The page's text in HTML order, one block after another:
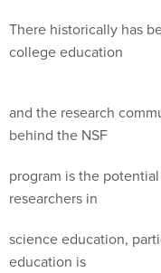
There historically has
college education
and the research
behind the NSF
program is the
researchers in
science education,
education is